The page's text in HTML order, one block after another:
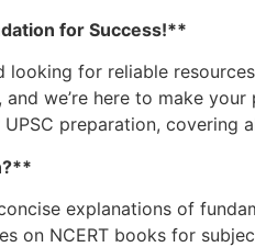
for Success!**
for reliable
we’re here to make
preparation, covering
explanations of
on NCERT books for